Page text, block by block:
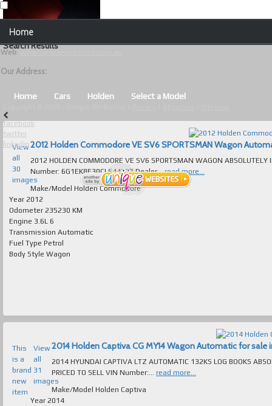
Home
Browse Our Vehicles
About Us
Contact Us
Useful Tips and Guidelines
Browse Used Cars
Search Results
Home Cars Holden Select a Model
View
all
30
images
2012 Holden Commodore VE SV6 SPORTSMAN Wagon
2012 HOLDEN COMMODORE VE SV6 SPORTSMAN WAGON ABSOLUTELY
Number: 6G1EK8E30CL644727 Dealer... read more...
Make/Model Holden Commodore
Year 2012
Odometer 235230 KM
Engine 3.6L 6
Transmission Automatic
Fuel Type Petrol
Body Style Wagon
This
is a
brand
new
item
View
all
31
images
2014 Holden Captiva CG MY14 Wagon Automatic for sale
2014 HYUNDAI CAPTIVA LTZ AUTOMATIC 132KS LOG BOOKS
PRICED TO SELL VIN Number:... read more...
Make/Model Holden Captiva
Year 2014
Unique Websites
Web:
Our Address:
facebook
twitter
linkedin